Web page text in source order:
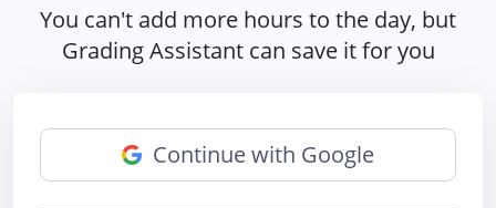
You can't add more hours to the day, but
Grading Assistant can save it for you
Continue with Google